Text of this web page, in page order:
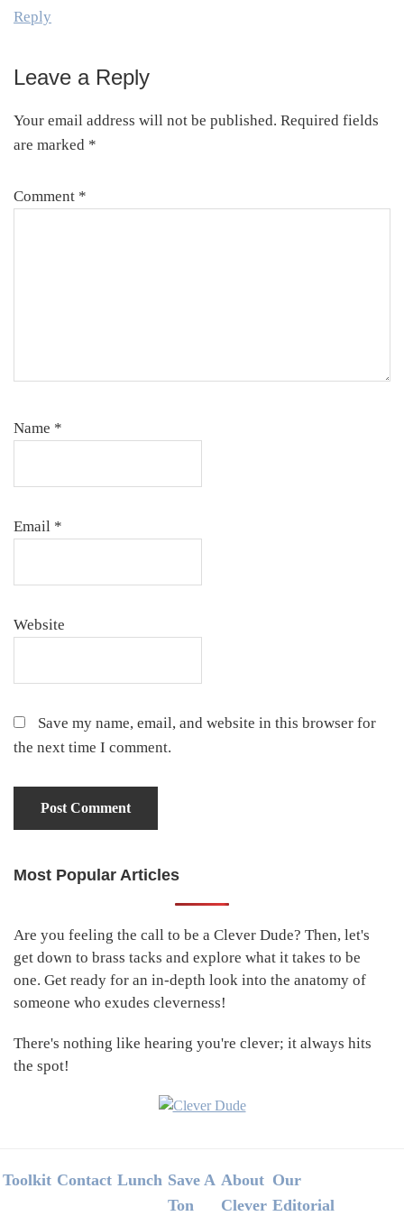
Reply
Leave a Reply
Your email address will not be published. Required fields
are marked *
Comment *
Name *
Email *
Website
Save my name, email, and website in this browser for
the next time I comment.
Primary
Most Popular Articles
Are you feeling the call to be a Clever Dude? Then, let's
get down to brass tacks and explore what it takes to be
one. Get ready for an in-depth look into the anatomy of
someone who exudes cleverness!
There's nothing like hearing you're clever; it always hits
the spot!
Footer
Toolkit Contact Lunch Save A
Ton
About
Clever
Our
Editorial